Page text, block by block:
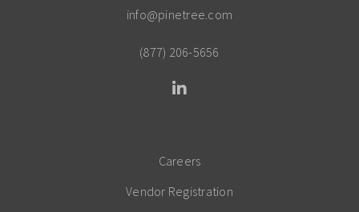
info@pinetree.com
(877) 206-5656
Careers
Vendor Registration